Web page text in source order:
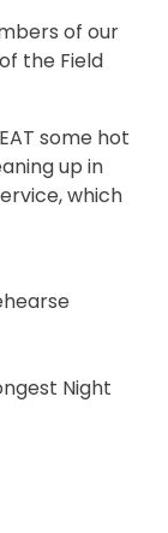
of our
the Field
some hot
up in
which
Night